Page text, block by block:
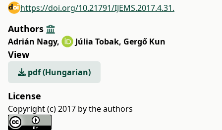
https://doi.org/10.21791/IJEMS.2017.4.31.
Authors
Adrián Nagy, Júlia Tobak, Gergő Kun
View
pdf (Hungarian)
License
Copyright (c) 2017 by the authors